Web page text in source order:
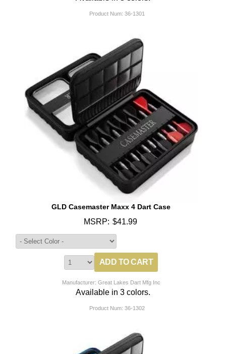
Product Num: 36-1301
GLD Casemaster Maxx 4 Dart Case
MSRP: $41.99
Manufacturer: Great Lakes Dart Mfg Inc
Available in 3 colors.
Product Num: 36-1302